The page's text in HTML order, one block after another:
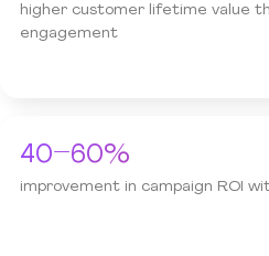
higher customer lifetime value
engagement
40–60%
improvement in campaign ROI